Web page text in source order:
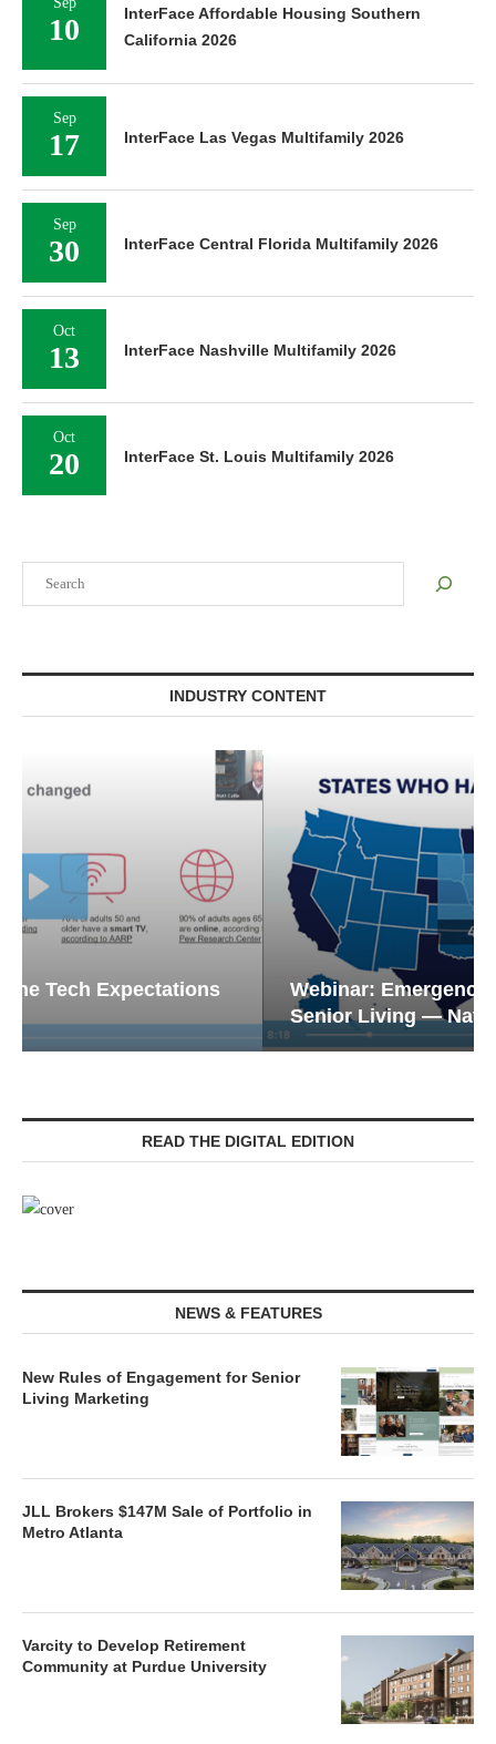
INDUSTRY CONTENT
Webinar: Emergency Communications in
Senior Living — Navigating...
READ THE DIGITAL EDITION
NEWS & FEATURES
New Rules of Engagement for Senior
Living Marketing
JLL Brokers $147M Sale of Portfolio in
Metro Atlanta
Varcity to Develop Retirement
Community at Purdue University
10
InterFace Affordable Housing Southern
California 2026
Sep
17 InterFace Las Vegas Multifamily 2026
Sep
30 InterFace Central Florida Multifamily 2026
Oct
13 InterFace Nashville Multifamily 2026
Oct
20 InterFace St. Louis Multifamily 2026